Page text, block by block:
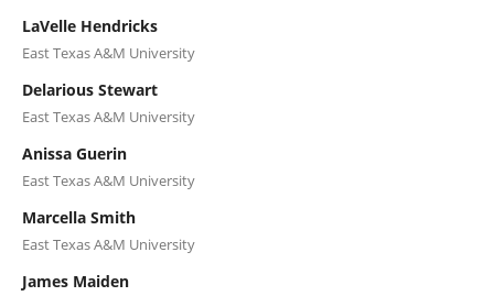
LaVelle Hendricks
East Texas A&M University
Delarious Stewart
East Texas A&M University
Anissa Guerin
East Texas A&M University
Marcella Smith
East Texas A&M University
James Maiden